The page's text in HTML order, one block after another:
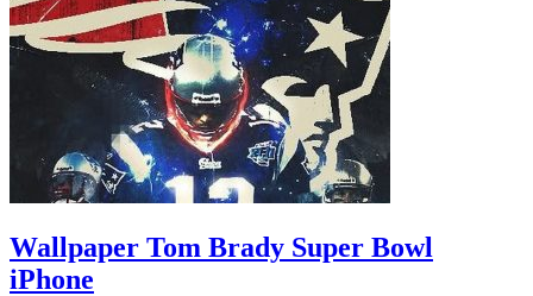
Wallpaper Tom Brady Super Bowl
iPhone